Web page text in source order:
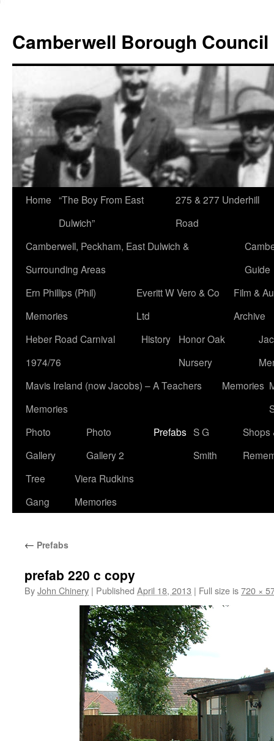
content
Camberwell Borough Council
Home “The Boy From East
Dulwich”
275 & 277 Underhill
Road
Camberwell, Peckham, East Dulwich &
Surrounding Areas
Guide
Ern Phillips (Phil)
Memories
Everitt W Vero & Co
Ltd
Film &
Archive
Heber Road Carnival
1974/76
History
Honor Oak
Nursery
Mavis Ireland (now Jacobs) – A Teachers
Memories
Memories
Photo
Gallery
Photo
Gallery 2
Prefabs S G
Smith
Shops
Tree
Gang
Viera Rudkins
Memories
← Prefabs
prefab 220 c copy
ByJohn Chinery | Published April 18, 2013 | Full size is720 ×